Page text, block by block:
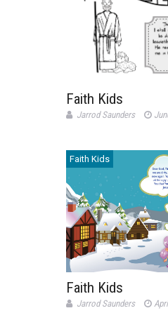
Faith Kids
Jarrod Saunders
Faith Kids
Faith Kids
Jarrod Saunders